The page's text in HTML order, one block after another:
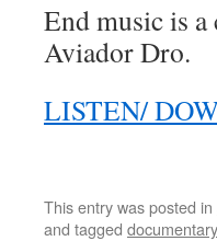
End music is a
Aviador Dro.
LISTEN/
This entry was posted in
and tagged documentary